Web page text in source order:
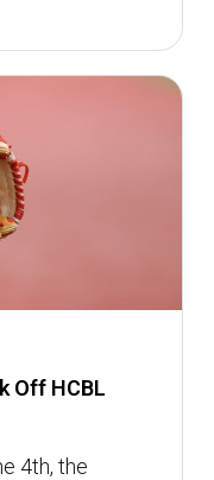
Off HCBL
4th, the